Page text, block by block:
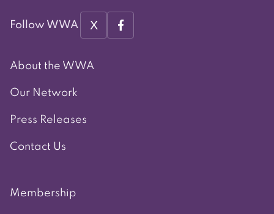
Follow WWA X
About the WWA
Our Network
Press Releases
Contact Us
Membership